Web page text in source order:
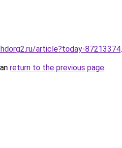
article?today-87213374.
return to the previous page.